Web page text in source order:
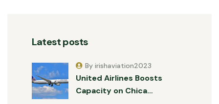
Latest posts
United Airlines Boosts
Capacity on Chica…
By irishaviation2023